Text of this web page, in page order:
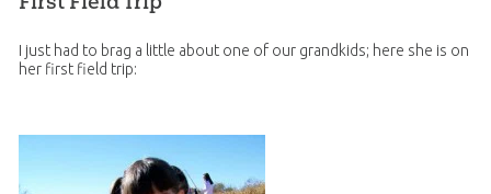
I just had to brag a little about one of our grandkids; here she is on
her first field trip: